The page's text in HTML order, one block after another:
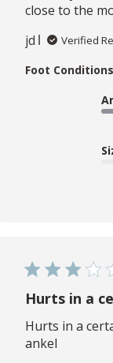
close to the
jd
Verified
Foot
Hurts in a
Hurts in a
ankel